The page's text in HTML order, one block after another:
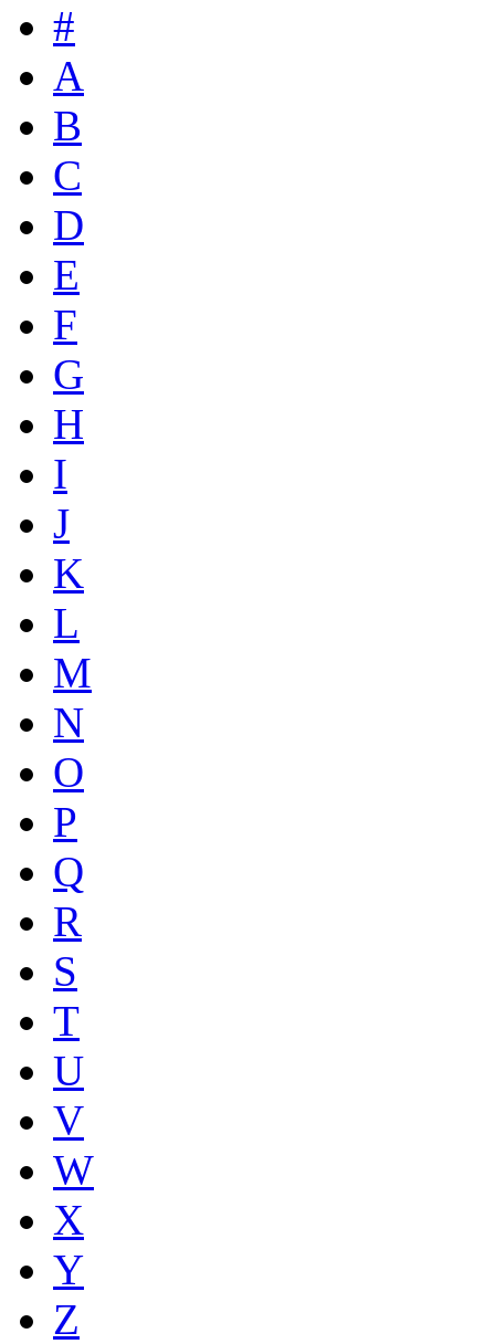
#
A
B
C
D
E
F
G
H
I
J
K
L
M
N
O
P
Q
R
S
T
U
V
W
X
Y
Z